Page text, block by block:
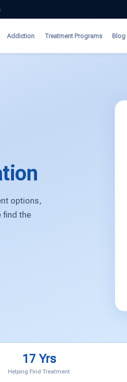
Addiction Treatment Programs Blog
options,
find the
17 Yrs
Helping Find Treatment